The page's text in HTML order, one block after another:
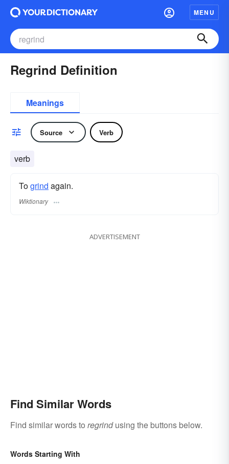
MENU
Regrind Definition
Meanings
Source Verb
verb
Togrind again.
Wiktionary
ADVERTISEMENT
Find Similar Words
Find similar words to regrindusing the buttons below.
Words Starting With